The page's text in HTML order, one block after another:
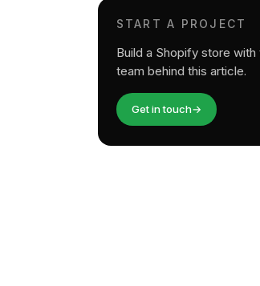
START A PROJECT
Build a Shopify store with
team behind this article.
Get in touch→